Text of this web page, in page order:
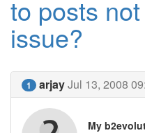
to posts
issue?
1 arjayJul 13, 2008
My